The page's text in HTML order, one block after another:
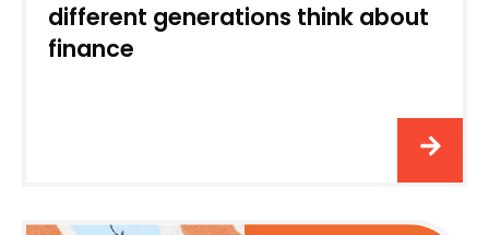
different generations think about
finance